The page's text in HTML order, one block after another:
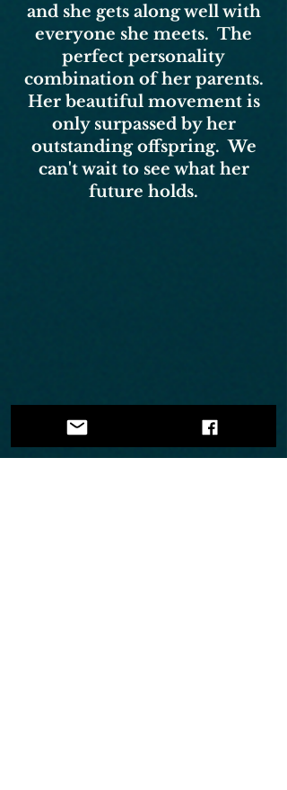
and she gets along well with
everyone she meets. The
perfect personality
combination of her parents.
Her beautiful movement is
only surpassed by her
outstanding offspring. We
can't wait to see what her
future holds.